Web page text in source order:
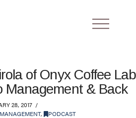
of Onyx Coffee Lab
Management & Back
28, 2017
MANAGEMENT, PODCAST